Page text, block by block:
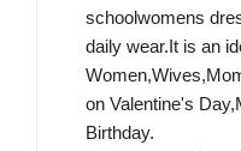
schoolwomens
daily wear.It is an
on Valentine's
Birthday.